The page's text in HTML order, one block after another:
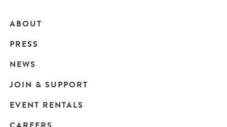
Main
navigation
ABOUT
PRESS
NEWS
JOIN & SUPPORT
EVENT RENTALS